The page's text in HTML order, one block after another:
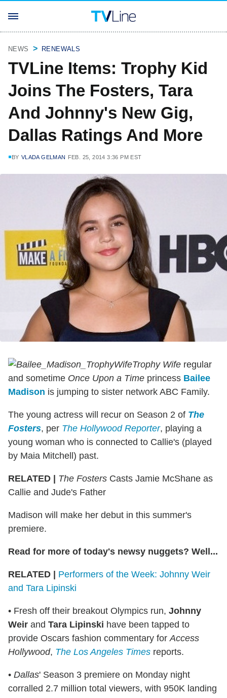
NEWS RENEWALS
TVLine Items: Trophy Kid
Joins The Fosters, Tara
And Johnny's New Gig,
Dallas Ratings And More
BY VLADA GELMAN FEB. 25, 2014 3:36 PM EST
Trophy Wife regular
and sometime Once Upon a Time princess Bailee
Madison is jumping to sister network ABC Family.
The young actress will recur on Season 2 of The
Fosters, per The Hollywood Reporter, playing a
young woman who is connected to Callie's (played
by Maia Mitchell) past.
RELATED | The Fosters Casts Jamie McShane as
Callie and Jude's Father
Madison will make her debut in this summer's
premiere.
Read for more of today's newsy nuggets? Well...
RELATED |
Performers of the Week: Johnny Weir
and Tara Lipinski
• Fresh off their breakout Olympics run, Johnny
Weir and Tara Lipinski have been tapped to
provide Oscars fashion commentary forAccess
Hollywood, The Los Angeles Times reports.
• Dallas' Season 3 premiere on Monday night
corralled 2.7 million total viewers, with 950K landing